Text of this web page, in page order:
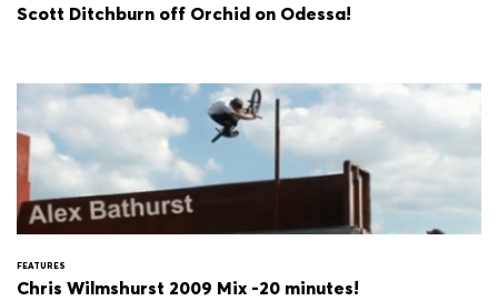
Scott Ditchburn off Orchid on Odessa!
FEATURES
Chris Wilmshurst 2009 Mix -20 minutes!